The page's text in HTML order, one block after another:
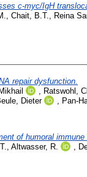
c-myc/IgH
Chait, B.T. Reina
repair dysfunction.
Ratswohl,
Dieter Pan-
of humoral immune
Altwasser, R.